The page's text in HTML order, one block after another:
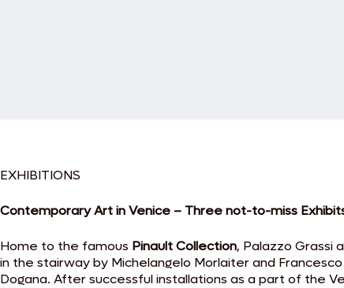
EXHIBITIONS
Contemporary Art in Venice – Three not-to-miss
Home to the famous Pinault Collection, Palazzo Grassi
in the stairway by Michelangelo Morlaiter and Francesco
Dogana. After successful installations as a part of the